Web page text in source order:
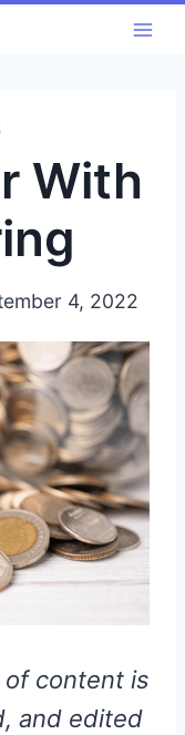
With
4, 2022
of content is
and edited